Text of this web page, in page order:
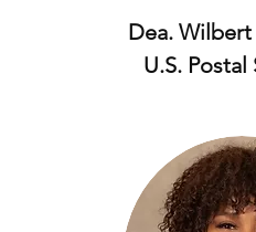
Dea. Wilbert
U.S. Postal